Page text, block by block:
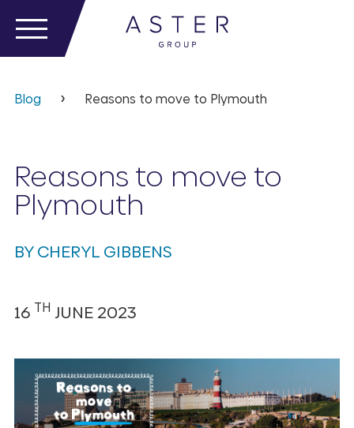
Blog Reasons to move to Plymouth
Reasons to move to
Plymouth
BY CHERYL GIBBENS
16 TH JUNE 2023